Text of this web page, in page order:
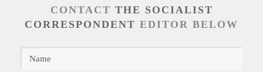
CONTACT THE SOCIALIST
CORRESPONDENT EDITOR BELOW